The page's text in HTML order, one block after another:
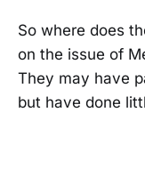
So where does
on the issue of
They may have
but have done